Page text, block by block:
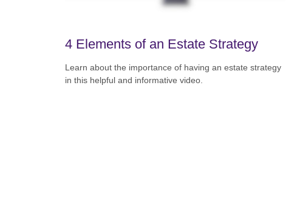
4 Elements of an Estate Strategy
Learn about the importance of having an estate strategy
in this helpful and informative video.